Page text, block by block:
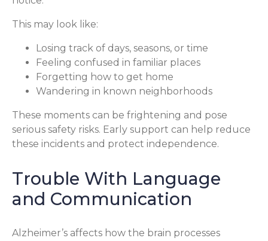
This may look like:
Losing track of days, seasons, or time
Feeling confused in familiar places
Forgetting how to get home
Wandering in known neighborhoods
These moments can be frightening and pose
serious safety risks. Early support can help reduce
these incidents and protect independence.
Trouble With Language
and Communication
Alzheimer’s affects how the brain processes